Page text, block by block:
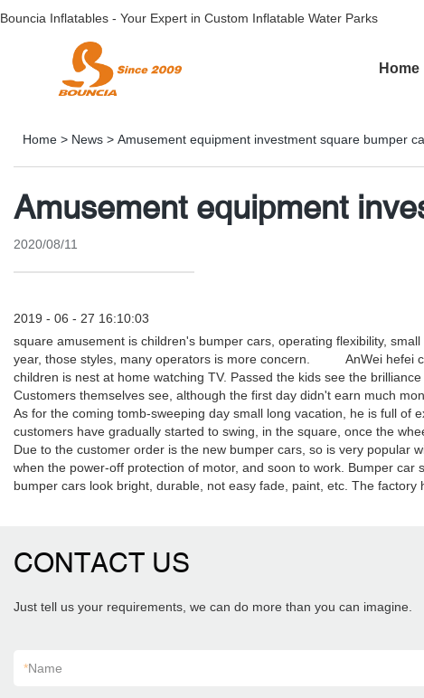
Bouncia Inflatables - Your Expert in Custom Inflatable Water Parks
Home
Home > News > Amusement equipment investment square bumper
Amusement equipment
2020/08/11
2019 - 06 - 27 16:10:03
square amusement is children's bumper cars, operating flexibility,
year, those styles, many operators is more concern. AnWei hefei
children is nest at home watching TV. Passed the kids see the
Customers themselves see, although the first day didn't earn much
As for the coming tomb-sweeping day small long vacation, he is full
customers have gradually started to swing, in the square, once the
Due to the customer order is the new bumper cars, so is very
when the power-off protection of motor, and soon to work. Bumper
bumper cars look bright, durable, not easy fade, paint, etc. The
CONTACT US
Just tell us your requirements, we can do more than you can imagine.
*Name